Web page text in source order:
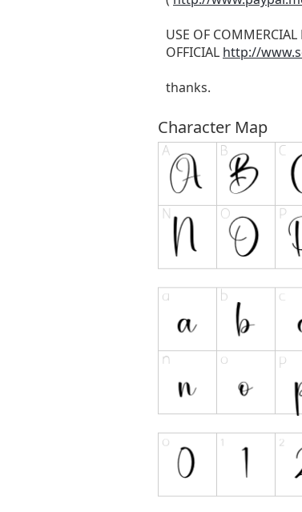
USE OF
OFFICIAL http://
thanks.
Character Map